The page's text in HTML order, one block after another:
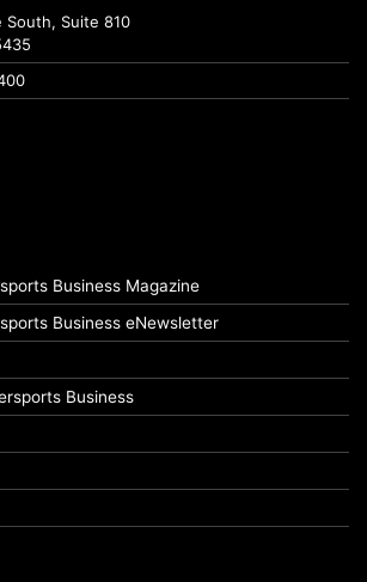
South, Suite 810
Business Magazine
Business eNewsletter
Business